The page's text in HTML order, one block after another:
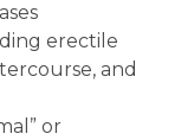
erectile
and
or